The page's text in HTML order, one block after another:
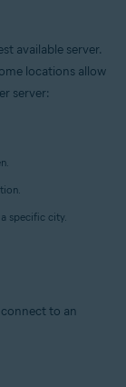
available server.
locations allow
server:
specific city.
to an